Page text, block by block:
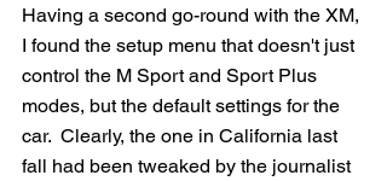
Having a second go-round with the XM,
I found the setup menu that doesn't just
control the M Sport and Sport Plus
modes, but the default settings for the
car.  Clearly, the one in California last
fall had been tweaked by the journalist